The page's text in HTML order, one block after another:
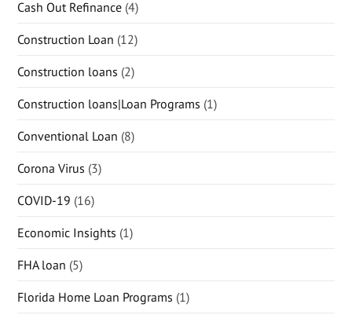
Cash Out Refinance (4)
Construction Loan (12)
Construction loans (2)
Construction loans|Loan Programs (1)
Conventional Loan (8)
Corona Virus (3)
COVID-19 (16)
Economic Insights (1)
FHA loan (5)
Florida Home Loan Programs (1)